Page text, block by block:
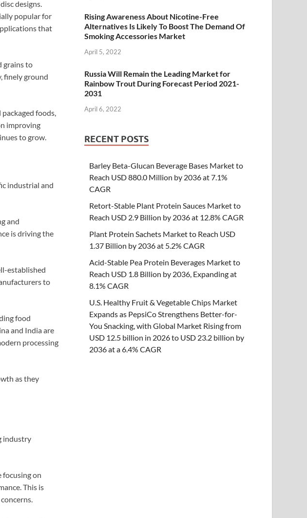
designs.
popular for
that
grains to
finely ground
foods,
improving
to grow.
industrial and
and
is driving the
established
to
food
and India are
processing
as they
industry
focusing on
This is
Rising Awareness About Nicotine-Free
Alternatives Is Likely To Boost The Demand Of
Smoking Accessories Market
April 5, 2022
Russia Will Remain the Leading Market for
Rainbow Trout During Forecast Period 2021-
2031
April 6, 2022
RECENT POSTS
Barley Beta-Glucan Beverage Bases Market to
Reach USD 880.0 Million by 2036 at 7.1%
CAGR
Retort-Stable Plant Protein Sauces Market to
Reach USD 2.9 Billion by 2036 at 12.8% CAGR
Plant Protein Sachets Market to Reach USD
1.37 Billion by 2036 at 5.2% CAGR
Acid-Stable Pea Protein Beverages Market to
Reach USD 1.8 Billion by 2036, Expanding at
8.1% CAGR
U.S. Healthy Fruit & Vegetable Chips Market
Expands as PepsiCo Strengthens Better-for-
You Snacking, with Global Market Rising from
USD 12.5 billion in 2026 to USD 23.2 billion by
2036 at a 6.4% CAGR